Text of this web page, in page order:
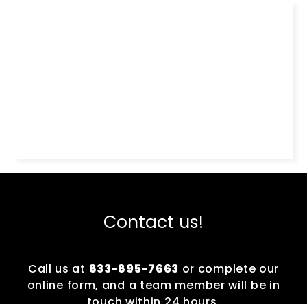
Contact us!
Call us at 833-895-7663 or complete our
online form, and a team member will be in